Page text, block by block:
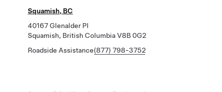
Squamish, BC
40167 Glenalder Pl
Squamish, British Columbia V8B 0G2
Roadside Assistance(877) 798-3752